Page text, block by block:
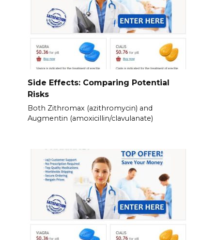
Side Effects: Comparing Potential
Risks
Both Zithromax (azithromycin) and
Augmentin (amoxicillin/clavulanate)